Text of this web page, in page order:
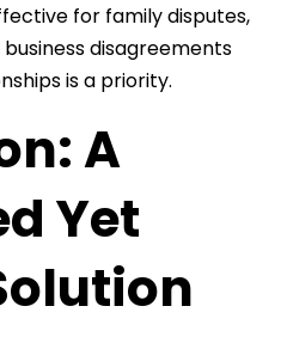
for family disputes,
disagreements
is a priority.
A
Yet